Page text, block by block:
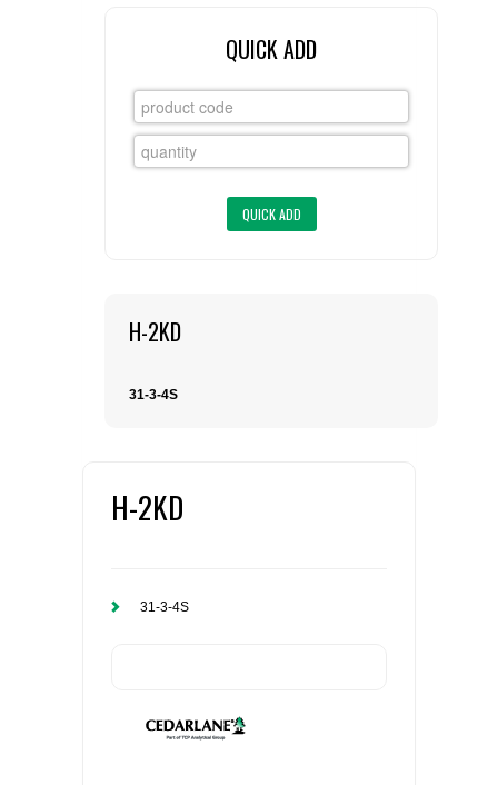
CUSTOM SERVICES
FLAER
LIST ALL SUPPLIERS
REQUEST A QUOTE
QUICK ADD
H-2KD
31-3-4S
H-2KD
31-3-4S